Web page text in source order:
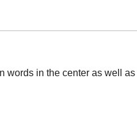
words in the center as well